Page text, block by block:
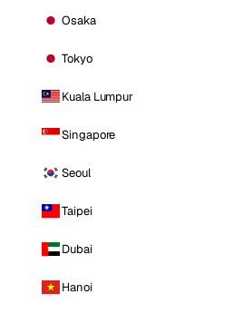
Osaka
Tokyo
Kuala Lumpur
Singapore
Seoul
Taipei
Dubai
Hanoi